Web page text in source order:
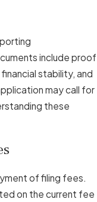
include proof
stability, and
may call for
these
of filing fees.
on the current fee